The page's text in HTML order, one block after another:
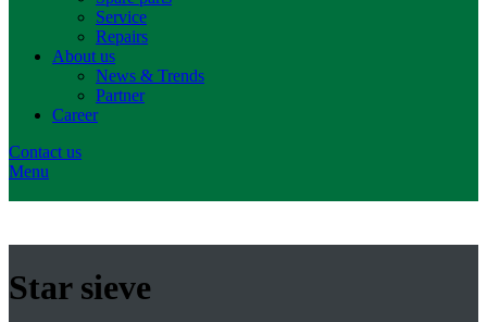
Service
Repairs
About us
News & Trends
Partner
Career
Contact us
Menu
Star sieve